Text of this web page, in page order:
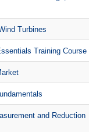
Turbines
Training Course
and Reduction